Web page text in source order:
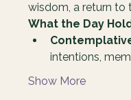
wisdom, a return to
What the Day
intentions,
Show More